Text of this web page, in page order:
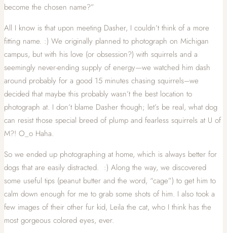
become the chosen name?”
All I know is that upon meeting Dasher, I couldn’t think of a more
fitting name. :) We originally planned to photograph on Michigan
campus, but with his love (or obsession?) with squirrels and a
seemingly never-ending supply of energy—we watched him dash
around probably for a good 15 minutes chasing squirrels–we
decided that maybe this probably wasn’t the best location to
photograph at. I don’t blame Dasher though; let’s be real, what dog
can resist those special breed of plump and fearless squirrels at U of
M?! O_o Haha.
So we ended up photographing at home, which is always better for
dogs that are easily distracted. :) Along the way, we discovered
some useful tips (peanut butter and the word, “cage”) to get him to
calm down enough for me to grab some shots of him. I also took a
few images of their other fur kid, Leila the cat, who I think has the
most gorgeous colored eyes, ever.